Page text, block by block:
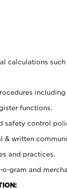
calculations
functions.
safety control
& written
and practices.
gram and